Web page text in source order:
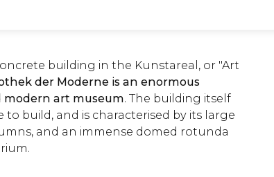
building in the Kunstareal, or "Art
der Moderne is an enormous
art museum. The building itself
to build, and is characterised by its large
and an immense domed rotunda